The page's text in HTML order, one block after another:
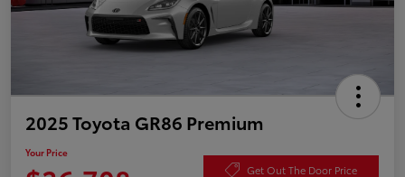
2025 Toyota GR86 Premium
Your Price
Get Out The Door Price